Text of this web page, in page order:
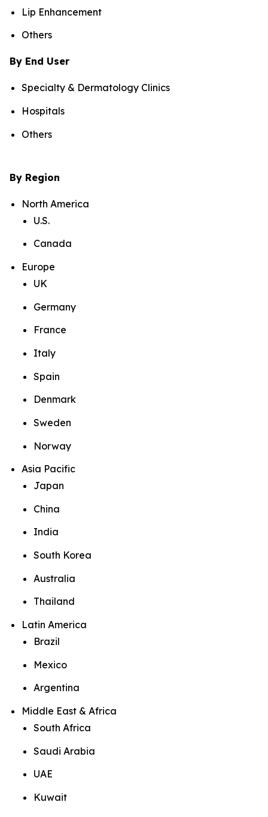
Lip Enhancement
Others
By End User
Specialty & Dermatology Clinics
Hospitals
Others
By Region
North America
U.S.
Canada
Europe
UK
Germany
France
Italy
Spain
Denmark
Sweden
Norway
Asia Pacific
Japan
China
India
South Korea
Australia
Thailand
Latin America
Brazil
Mexico
Argentina
Middle East & Africa
South Africa
Saudi Arabia
UAE
Kuwait